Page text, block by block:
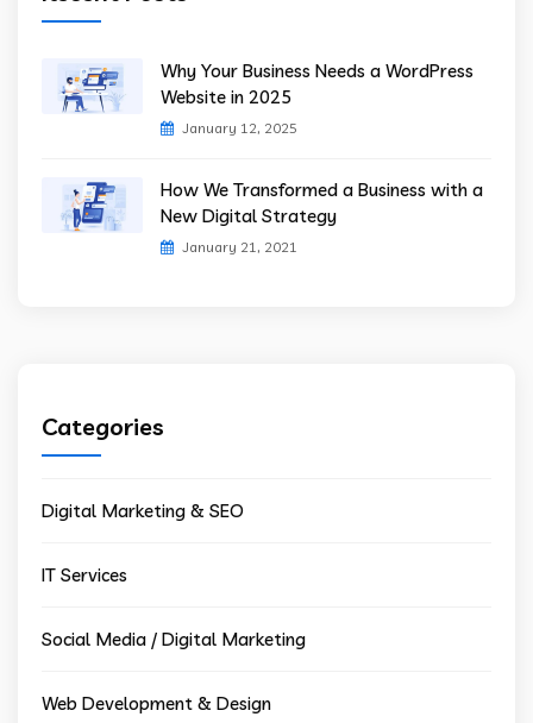
Why Your Business Needs a WordPress
Website in 2025
January 12, 2025
How We Transformed a Business with a
New Digital Strategy
January 21, 2021
Categories
Digital Marketing & SEO
IT Services
Social Media / Digital Marketing
Web Development & Design